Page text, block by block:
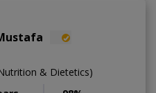
& Dietetics)